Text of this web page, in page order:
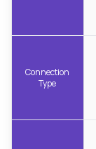
Connection
Type